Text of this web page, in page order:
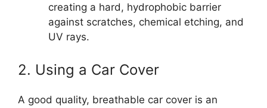
creating a hard, hydrophobic barrier
against scratches, chemical etching, and
UV rays.
2. Using a Car Cover
A good quality, breathable car cover is an